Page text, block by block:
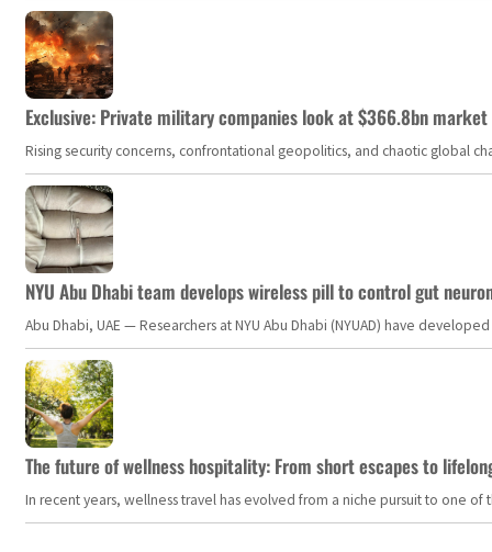
Exclusive: Private military companies look at $366.8bn
Rising security concerns, confrontational geopolitics, and chaotic global
NYU Abu Dhabi team develops wireless pill to control gut
Abu Dhabi, UAE — Researchers at NYU Abu Dhabi (NYUAD) have
The future of wellness hospitality: From short escapes to
In recent years, wellness travel has evolved from a niche pursuit to one